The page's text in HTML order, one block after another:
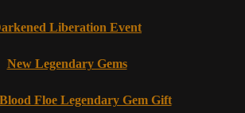
Liberation Event
New Legendary Gems
Floe Legendary Gem Gift